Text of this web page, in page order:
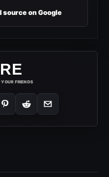
source on Google
FRIENDS